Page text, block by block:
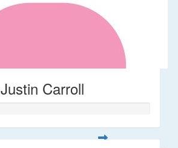
Justin Carroll